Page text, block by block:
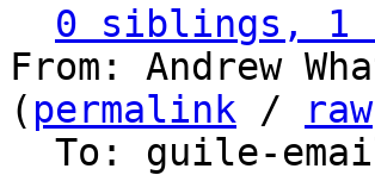
0 siblings, 1
From: Andrew
( permalink / raw
To: guile-